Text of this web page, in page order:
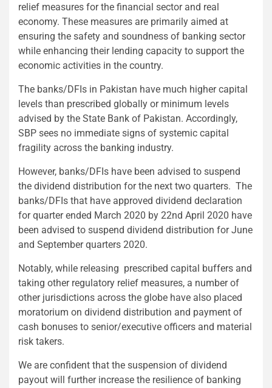
relief measures for the financial sector and real
economy. These measures are primarily aimed at
ensuring the safety and soundness of banking sector
while enhancing their lending capacity to support the
economic activities in the country.
The banks/DFIs in Pakistan have much higher capital
levels than prescribed globally or minimum levels
advised by the State Bank of Pakistan. Accordingly,
SBP sees no immediate signs of systemic capital
fragility across the banking industry.
However, banks/DFIs have been advised to suspend
the dividend distribution for the next two quarters. The
banks/DFIs that have approved dividend declaration
for quarter ended March 2020 by 22nd April 2020 have
been advised to suspend dividend distribution for June
and September quarters 2020.
Notably, while releasing prescribed capital buffers and
taking other regulatory relief measures, a number of
other jurisdictions across the globe have also placed
moratorium on dividend distribution and payment of
cash bonuses to senior/executive officers and material
risk takers.
We are confident that the suspension of dividend
payout will further increase the resilience of banking